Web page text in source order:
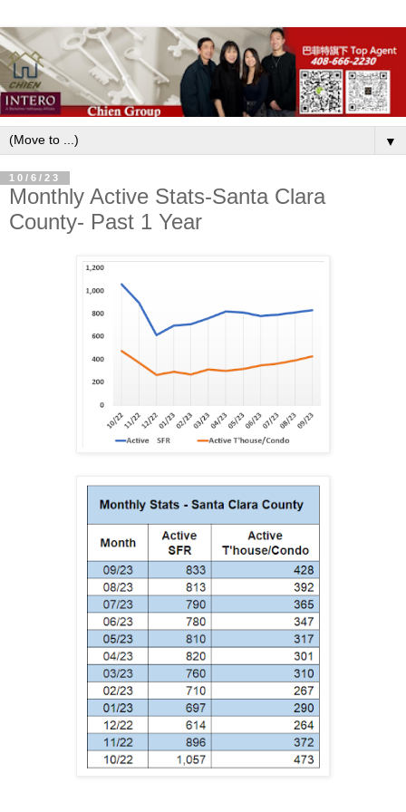
▼
10/6/23
Monthly Active Stats-Santa Clara
County- Past 1 Year